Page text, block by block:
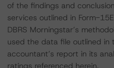
of the findings and
services outlined in Form-
DBRS Morningstar’s
used the data file outlined in
accountant’s report in its
ratings referenced herein.